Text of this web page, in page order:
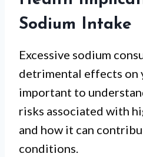
Sodium Intake
Excessive sodium
detrimental effects on
important to
risks associated with
and how it can
conditions.